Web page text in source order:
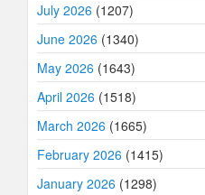
July 2026 (1207)
June 2026 (1340)
May 2026 (1643)
April 2026 (1518)
March 2026 (1665)
February 2026 (1415)
January 2026 (1298)